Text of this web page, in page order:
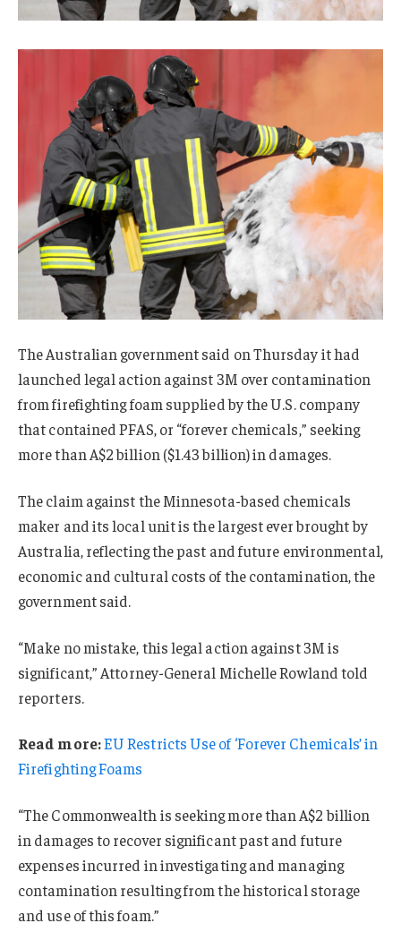
The Australian government said on Thursday it had
launched legal action against 3M over contamination
from firefighting foam supplied by the U.S. company
that contained PFAS, or “forever chemicals,” seeking
more than A$2 billion ($1.43 billion) in damages.
The claim against the Minnesota-based chemicals
maker and its local unit is the largest ever brought by
Australia, reflecting the past and future environmental,
economic and cultural costs of the contamination, the
government said.
“Make no mistake, this legal action against 3M is
significant,” Attorney-General Michelle Rowland told
reporters.
Read more:EU Restricts Use of ‘Forever Chemicals’ in
Firefighting Foams
“The Commonwealth is seeking more than A$2 billion
in damages to recover significant past and future
expenses incurred in investigating and managing
contamination resulting from the historical storage
and use of this foam.”